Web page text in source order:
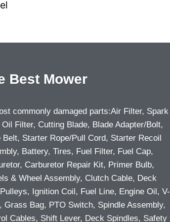
Best Mower
commonly damaged parts:Air Filter, Spark
Oil Filter, Cutting Blade, Blade Adapter/Bolt,
Belt, Starter Rope/Pull Cord, Starter Recoil
Battery, Tires, Fuel Filter, Fuel Cap,
Carburetor Repair Kit, Primer Bulb,
& Wheel Assembly, Clutch Cable, Deck
Ignition Coil, Fuel Line, Engine Oil, V-
Grass Bag, PTO Switch, Spindle Assembly,
Cables, Shift Lever, Deck Spindles, Safety